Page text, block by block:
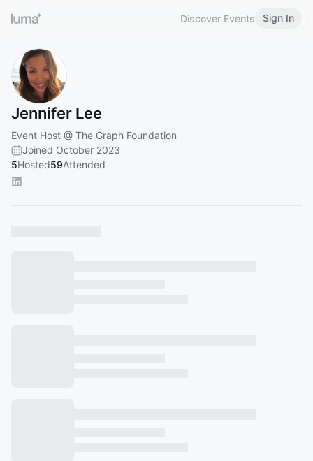
Discover Events Sign In
Jennifer Lee
Event Host @ The Graph Foundation
Joined October 2023
5Hosted59Attended